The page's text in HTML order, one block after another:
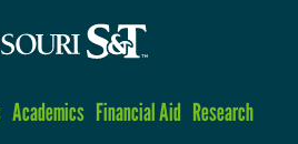
Academics Financial Aid Research